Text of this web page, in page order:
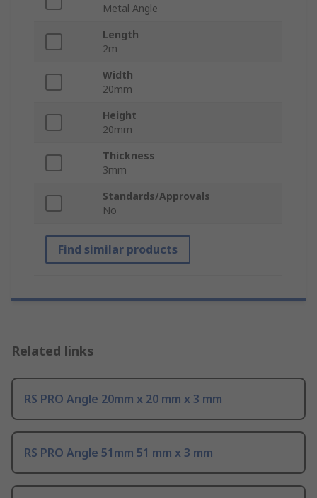
Metal Angle
Length
2m
Width
20mm
Height
20mm
Thickness
3mm
Standards/Approvals
No
Find similar products
Related links
RS PRO Angle 20mm x 20 mm x 3 mm
RS PRO Angle 51mm 51 mm x 3 mm